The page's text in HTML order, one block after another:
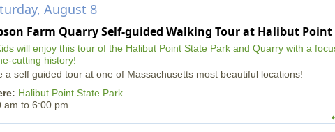
August 8
Farm Quarry Self-guided Walking Tour at Halibut Point
a self guided tour at one of Massachusetts most beautiful locations!
Halibut Point State Park
am to 6:00 pm